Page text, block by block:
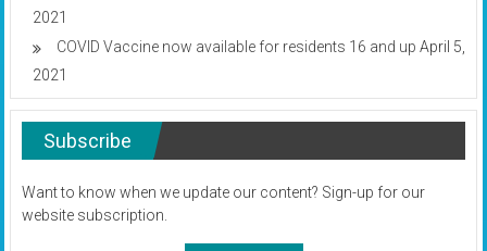
2021
COVID Vaccine now available for residents 16 and up April 5,
2021
Subscribe
Want to know when we update our content? Sign-up for our
website subscription.